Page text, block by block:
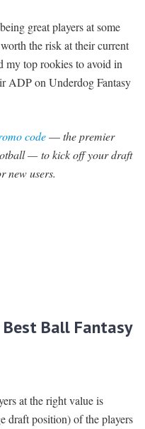
great players at some
the risk at their current
my top rookies to avoid in
ADP on Underdog Fantasy
code—the premier
— to kick off your draft
new users.
Best Ball Fantasy
at the right value is
draft position) of the players